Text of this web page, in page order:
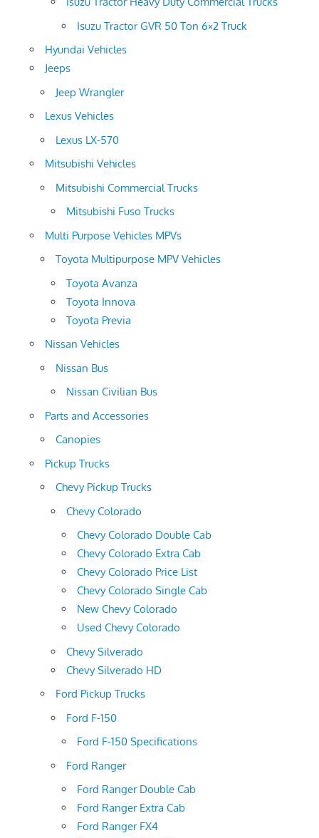
Isuzu Tractor GVR 50 Ton 6×2 Truck
Hyundai Vehicles
Jeeps
Jeep Wrangler
Lexus Vehicles
Lexus LX-570
Mitsubishi Vehicles
Mitsubishi Commercial Trucks
Mitsubishi Fuso Trucks
Multi Purpose Vehicles MPVs
Toyota Multipurpose MPV Vehicles
Toyota Avanza
Toyota Innova
Toyota Previa
Nissan Vehicles
Nissan Bus
Nissan Civilian Bus
Parts and Accessories
Canopies
Pickup Trucks
Chevy Pickup Trucks
Chevy Colorado
Chevy Colorado Double Cab
Chevy Colorado Extra Cab
Chevy Colorado Price List
Chevy Colorado Single Cab
New Chevy Colorado
Used Chevy Colorado
Chevy Silverado
Chevy Silverado HD
Ford Pickup Trucks
Ford F-150
Ford F-150 Specifications
Ford Ranger
Ford Ranger Double Cab
Ford Ranger Extra Cab
Ford Ranger FX4